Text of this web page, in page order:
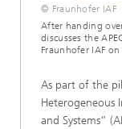
© Fraunhofer IAF
After handing
discusses the
Fraunhofer IAF on
As part of the
Heterogeneous
and Systems”